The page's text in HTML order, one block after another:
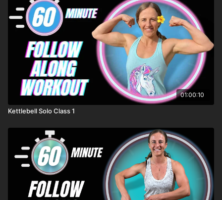
01:00:10
Kettlebell Solo Class 1